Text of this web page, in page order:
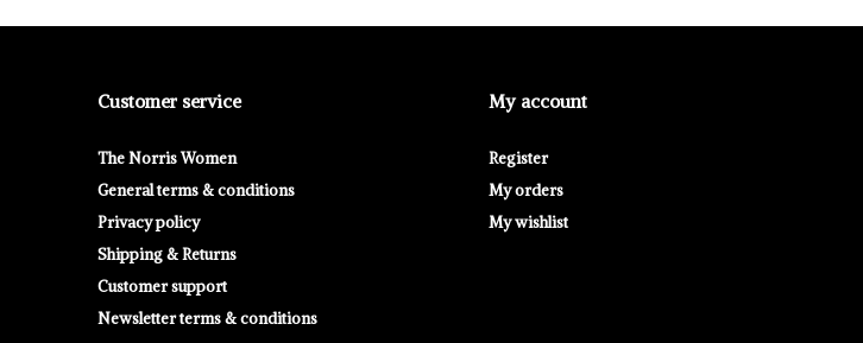
Customer service
The Norris Women
General terms & conditions
Privacy policy
Shipping & Returns
Customer support
Newsletter terms & conditions
My account
Register
My orders
My wishlist